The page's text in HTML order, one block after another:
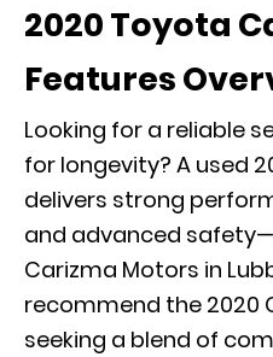
2020 Toyota
Features
Looking for a reliable
for longevity? A used
delivers strong
and advanced
Carizma Motors in
recommend the 2020
seeking a blend of